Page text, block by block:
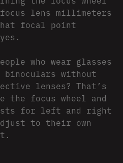
lens millimeters
focal point
who wear glasses
binoculars without
lenses? That’s
the focus wheel and
for left and right
to their own